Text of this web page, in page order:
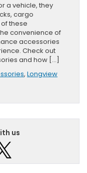
a vehicle, they
cargo
these
convenience of
accessories
Check out
and how […]
, Longview
us